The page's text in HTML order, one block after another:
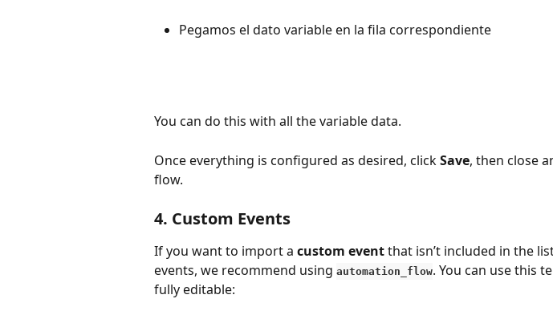
Pegamos el dato variable en la fila correspondiente
You can do this with all the variable data.
Once everything is configured as desired, click Save, then close
flow.
4. Custom Events
If you want to import a custom event that isn’t included in the
events, we recommend using automation_flow. You can use this
fully editable: